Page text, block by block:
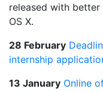
released with
OS X.
28 February
internship
13 January Online